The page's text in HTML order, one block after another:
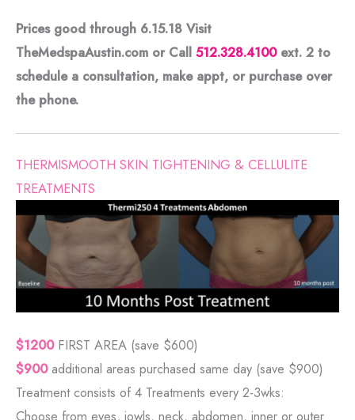
Prices good through 6.15.18 Visit
TheMedspaAustin.com or Call 512.328.4100ext. 2 to
schedule a consultation, make appt, or purchase over
the phone.
THERMISMOOTH SKIN TIGHTENING & CELLULITE
TREATMENTS
$1200FIRST AREA (save $600)
$900additional areas purchased same day (save $900)
Treatment consists of 4 Treatments every 2-3wks:
Choose from eyes, jowls, neck, abdomen, inner or outer